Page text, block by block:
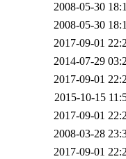
2008-05-30
2008-05-30
2017-09-01
2014-07-29
2017-09-01
2015-10-15
2017-09-01
2008-03-28
2017-09-01